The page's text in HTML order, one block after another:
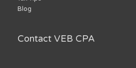
Blog
Contact VEB CPA